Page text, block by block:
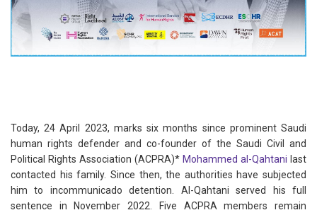
Today, 24 April 2023, marks six months since prominent Saudi
human rights defender and co-founder of the Saudi Civil and
Political Rights Association (ACPRA)* Mohammed al-Qahtani last
contacted his family. Since then, the authorities have subjected
him to incommunicado detention. Al-Qahtani served his full
sentence in November 2022. Five ACPRA members remain